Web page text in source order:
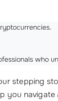
who
stepping
you